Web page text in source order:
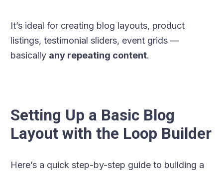
It’s ideal for creating blog layouts, product
listings, testimonial sliders, event grids —
basically any repeating content.
Setting Up a Basic Blog
Layout with the Loop Builder
Here’s a quick step-by-step guide to building a